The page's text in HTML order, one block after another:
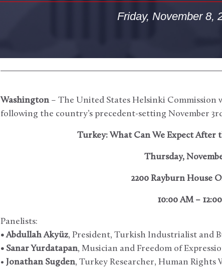
Friday, November 8,
Washington – The United States Helsinki Commission
following the country’s precedent-setting November
Turkey: What Can We Expect After
Thursday,
2200 Rayburn House
10:00 AM –
Panelists:
• Abdullah Akyüz, President, Turkish Industrialist and
• Sanar Yurdatapan, Musician and Freedom of
• Jonathan Sugden, Turkey Researcher, Human Rights